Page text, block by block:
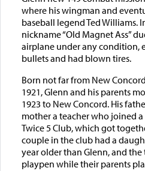
where his wingman and
baseball legend Ted Williams.
nickname “Old Magnet Ass”
airplane under any condition,
bullets and had blown tires.
Born not far from New
1921, Glenn and his parents
1923 to New Concord. His
mother a teacher who joined
Twice 5 Club, which got
couple in the club had a
year older than Glenn, and
playpen while their parents